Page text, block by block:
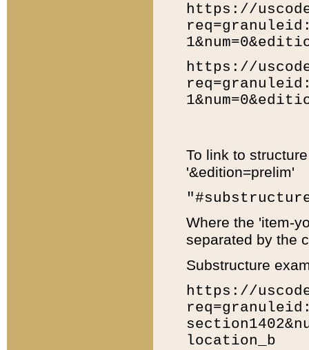
https://
https://
To link to
'&edition=prelim'
Where the 'item-
separated by the
Substructure
https://
location_b